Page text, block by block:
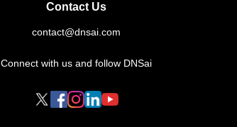
Contact Us
contact@dnsai.com
Connect with us and follow DNSai